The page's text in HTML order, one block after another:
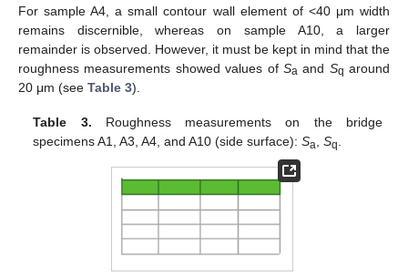
For sample A4, a small contour wall element of <40 μm width
remains discernible, whereas on sample A10, a larger
remainder is observed. However, it must be kept in mind that the
roughness measurements showed values of Sa and Sq around
20 μm (see Table 3).
Table 3. Roughness measurements on the bridge
specimens A1, A3, A4, and A10 (side surface):Sa ,Sq